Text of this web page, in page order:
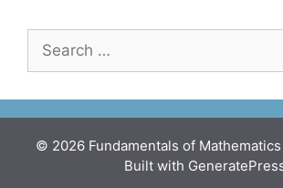
for:
© 2026 Fundamentals of
Built with